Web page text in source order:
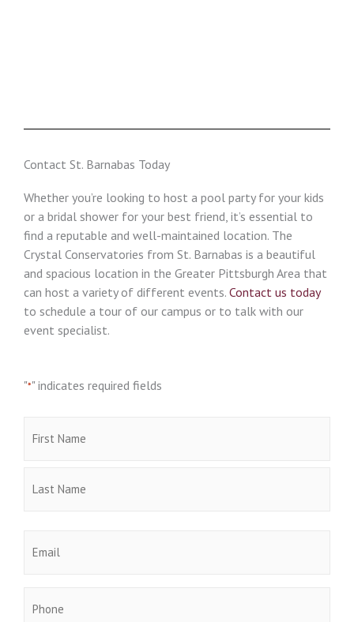
Contact St. Barnabas Today
Whether you’re looking to host a pool party for your kids
or a bridal shower for your best friend, it’s essential to
find a reputable and well-maintained location. The
Crystal Conservatories from St. Barnabas is a beautiful
and spacious location in the Greater Pittsburgh Area that
can host a variety of different events. Contact us today
to schedule a tour of our campus or to talk with our
event specialist.
"*" indicates required fields